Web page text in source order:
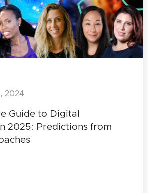
Guide to Digital
2025: Predictions from
2024